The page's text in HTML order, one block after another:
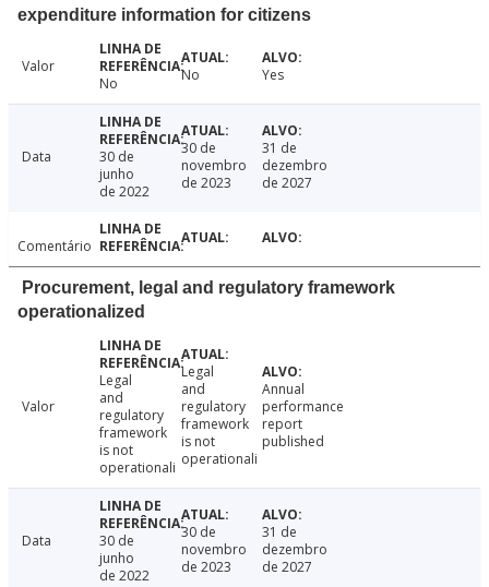
expenditure information for citizens
Valor
No
No Yes
Data
30 de
junho
de 2022
30 de
novembro
de 2023
31 de
dezembro
de 2027
Comentário
Procurement, legal and regulatory framework
operationalized
Valor
Legal
and
regulatory
framework
is not
operationali
Legal
and
regulatory
framework
is not
operationali
Annual
performance
report
published
Data
30 de
junho
de 2022
30 de
novembro
de 2023
31 de
dezembro
de 2027